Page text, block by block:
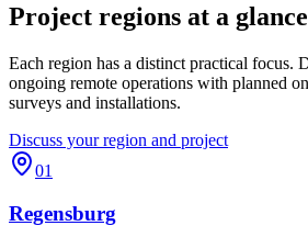
Project regions at a glance
Each region has a distinct practical focus.
ongoing remote operations with planned
surveys and installations.
Discuss your region and project
01
Regensburg